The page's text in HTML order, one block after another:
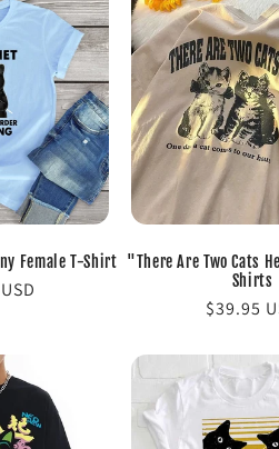
Female T-Shirt "There Are Two Cats
Shirts
Regular
$39.95